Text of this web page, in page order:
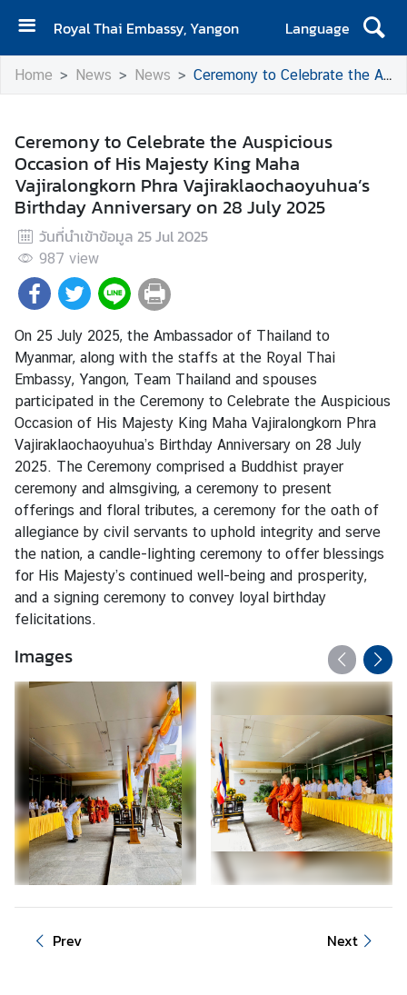
Royal Thai Embassy, Yangon
Language
H
o
C
o
n
t
a
N
e
w
s
T
r
a
v
e
l
u
s
e
s
s
C
o
Home News News Ceremony to Celebrate the Auspicious Occasion of His Majesty King Maha Vajiralongkorn Phra Vajiraklaochaoyuhua’s Birthday Anniversary on 28 July 2025
Ceremony to Celebrate the Auspicious
Occasion of His Majesty King Maha
Vajiralongkorn Phra Vajiraklaochaoyuhua’s
Birthday Anniversary on 28 July 2025
วันที่นำเข้าข้อมูล 25 Jul 2025
987 view
On 25 July 2025, the Ambassador of Thailand to
Myanmar, along with the staffs at the Royal Thai
Embassy, Yangon, Team Thailand and spouses
participated in the Ceremony to Celebrate the Auspicious
Occasion of His Majesty King Maha Vajiralongkorn Phra
Vajiraklaochaoyuhua’s Birthday Anniversary on 28 July
2025. The Ceremony comprised a Buddhist prayer
ceremony and almsgiving, a ceremony to present
offerings and floral tributes, a ceremony for the oath of
allegiance by civil servants to uphold integrity and serve
the nation, a candle-lighting ceremony to offer blessings
for His Majesty’s continued well-being and prosperity,
and a signing ceremony to convey loyal birthday
felicitations.
Images
Prev Next